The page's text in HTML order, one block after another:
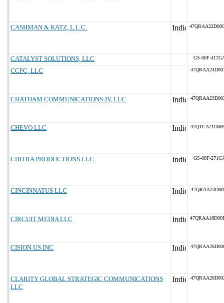
CASHMAN & KATZ, L.L.C.
CATALYST SOLUTIONS, LLC GS-00F-
CCFC, LLC
CHATHAM COMMUNICATIONS JV, LLC
CHEVO LLC
CHITRA PRODUCTIONS LLC GS-00F-
CINCINNATUS LLC
CIRCUIT MEDIA LLC
CISION US INC
CLARITY GLOBAL STRATEGIC COMMUNICATIONS
LLC